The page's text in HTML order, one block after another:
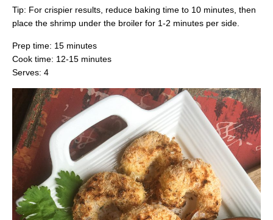
Tip: For crispier results, reduce baking time to 10 minutes, then
place the shrimp under the broiler for 1-2 minutes per side.
Prep time: 15 minutes
Cook time: 12-15 minutes
Serves: 4